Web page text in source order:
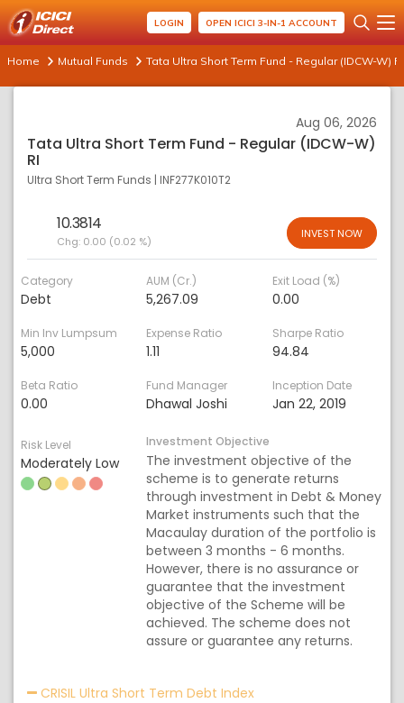
LOGIN OPEN ICICI 3-IN-1 ACCOUNT
Home Mutual Funds Tata Ultra Short Term Fund - Regular (IDCW-W) RI
Aug 06, 2026
Tata Ultra Short Term Fund - Regular (IDCW-W)
RI
Ultra Short Term Funds | INF277K010T2
10.3814
Chg: 0.00 (0.02 %)
INVEST NOW
Category
Debt
AUM (Cr.)
5,267.09
Exit Load (%)
0.00
Min Inv Lumpsum
5,000
Expense Ratio
1.11
Sharpe Ratio
94.84
Beta Ratio
0.00
Fund Manager
Dhawal Joshi
Inception Date
Jan 22, 2019
Risk Level
Moderately Low
Investment Objective
The investment objective of the
scheme is to generate returns
through investment in Debt & Money
Market instruments such that the
Macaulay duration of the portfolio is
between 3 months - 6 months.
However, there is no assurance or
guarantee that the investment
objective of the Scheme will be
achieved. The scheme does not
assure or guarantee any returns.
CRISIL Ultra Short Term Debt IndexActivating the